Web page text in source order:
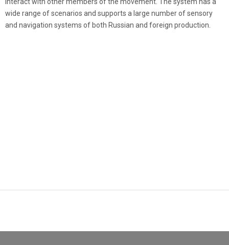
wide range of scenarios and supports a large number of sensory
and navigation systems of both Russian and foreign production.